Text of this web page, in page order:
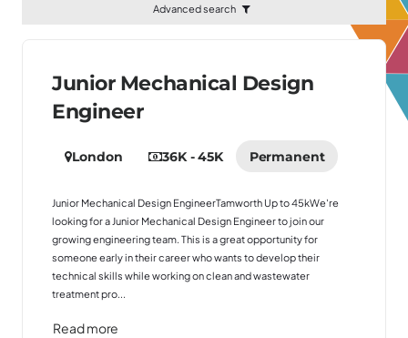
Advanced search
Junior Mechanical Design
Engineer
London 36K - 45K Permanent
Junior Mechanical Design EngineerTamworth Up to 45kWe're
looking for a Junior Mechanical Design Engineer to join our
growing engineering team. This is a great opportunity for
someone early in their career who wants to develop their
technical skills while working on clean and wastewater
treatment pro...
Read more